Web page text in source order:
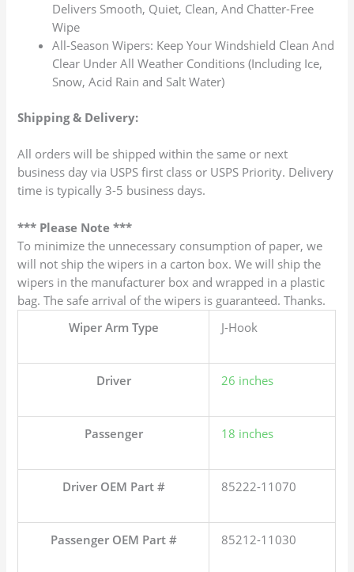
Delivers Smooth, Quiet, Clean, And Chatter-Free
Wipe
All-Season Wipers: Keep Your Windshield Clean And
Clear Under All Weather Conditions (Including Ice,
Snow, Acid Rain and Salt Water)
Shipping & Delivery:
All orders will be shipped within the same or next
business day via USPS first class or USPS Priority. Delivery
time is typically 3-5 business days.
*** Please Note ***
To minimize the unnecessary consumption of paper, we
will not ship the wipers in a carton box. We will ship the
wipers in the manufacturer box and wrapped in a plastic
bag. The safe arrival of the wipers is guaranteed. Thanks.
Wiper Arm Type
J-Hook
Driver 26 inches
Passenger 18 inches
Driver OEM Part # 85222-11070
Passenger OEM Part # 85212-11030